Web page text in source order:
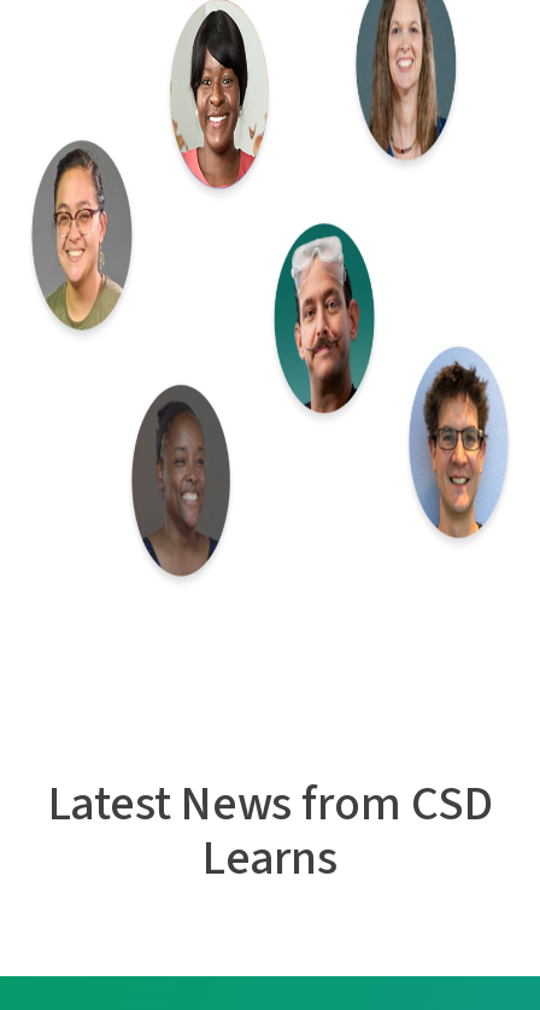
Latest News from CSD
Learns